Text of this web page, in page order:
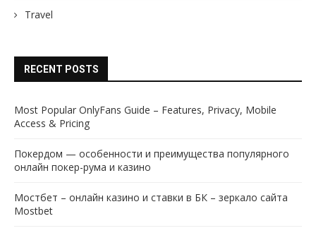
Travel
RECENT POSTS
Most Popular OnlyFans Guide – Features, Privacy, Mobile
Access & Pricing
Покердом — особенности и преимущества популярного
онлайн покер-рума и казино
Мостбет – онлайн казино и ставки в БК – зеркало сайта
Mostbet